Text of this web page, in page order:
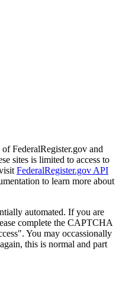
FederalRegister.gov and
sites is limited to access to
FederalRegister.gov API
to learn more about
automated. If you are
complete the CAPTCHA
You may occassionally
this is normal and part